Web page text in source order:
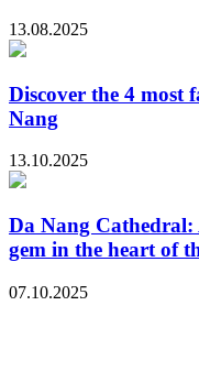
13.08.2025
Discover the 4 most
Nang
13.10.2025
Da Nang
gem in the heart of
07.10.2025